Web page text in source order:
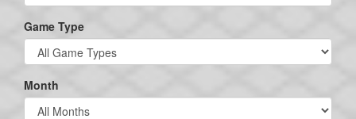
Game Type
Month